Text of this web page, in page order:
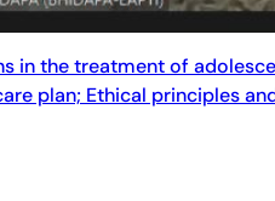
in the treatment of
plan; Ethical principles